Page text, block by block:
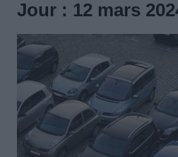
Jour : 12 mars